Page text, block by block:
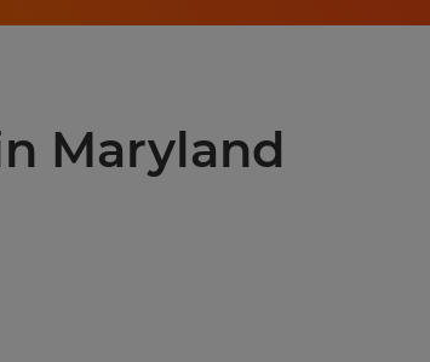
Maryland